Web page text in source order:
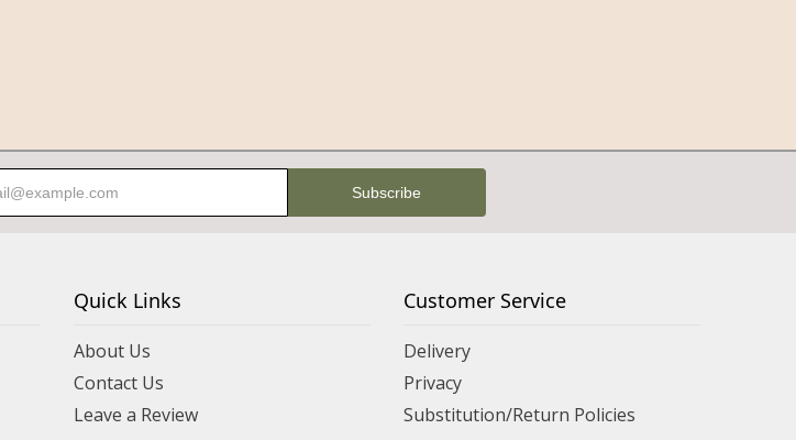
Quick Links
About Us
Contact Us
Leave a Review
Customer Service
Delivery
Privacy
Substitution/Return Policies